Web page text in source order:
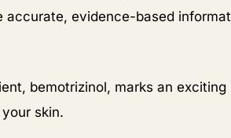
evidence-based
bemotrizinol, marks an
skin.